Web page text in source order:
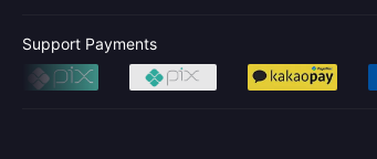
Support Payments